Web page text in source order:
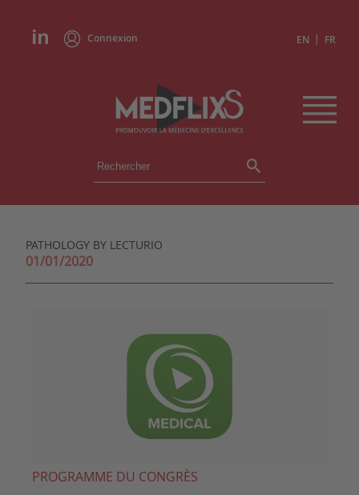
Connexion EN | FR
ÉVÉNEMENTS
INSTITUTIONS
EXPERTS
CONGRÈS EN RÉSUMÉ
PATHOLOGY BY LECTURIO
01/01/2020
PROGRAMME DU CONGRÈS